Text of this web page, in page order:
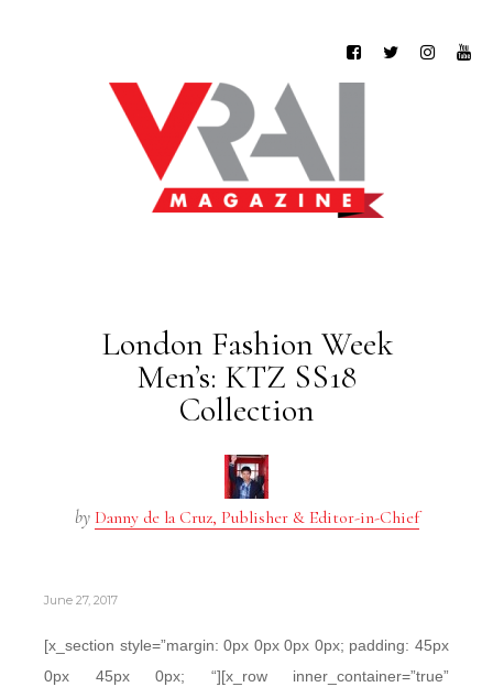
London Fashion Week
Men’s: KTZ SS18
Collection
by Danny de la Cruz, Publisher & Editor-in-Chief
June 27, 2017
[x_section style=”margin: 0px 0px 0px 0px; padding: 45px
0px 45px 0px; “][x_row inner_container=”true”